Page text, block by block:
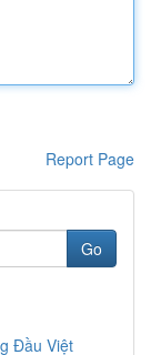
Report Page
Go
Đầu Việt